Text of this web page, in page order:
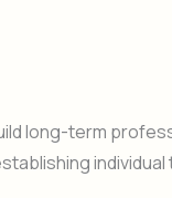
long-term